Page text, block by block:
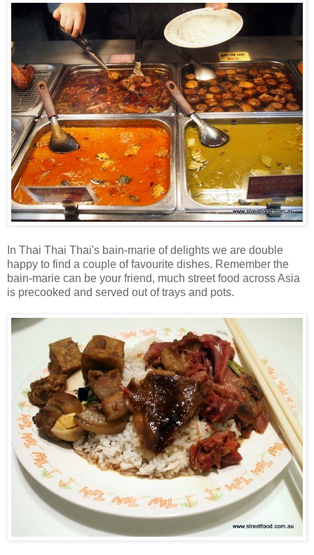
In Thai Thai Thai's bain-marie of delights we are double
happy to find a couple of favourite dishes. Remember the
bain-marie can be your friend, much street food across Asia
is precooked and served out of trays and pots.